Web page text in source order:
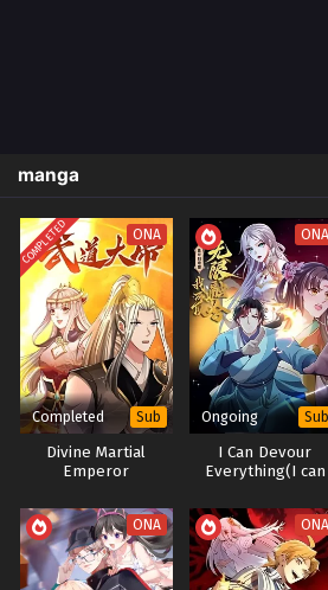
manga
COMPLETED ONA
Completed Sub
Divine Martial
Emperor
ONA
Ongoing Sub
I Can Devour
Everything(I can
ONA ONA